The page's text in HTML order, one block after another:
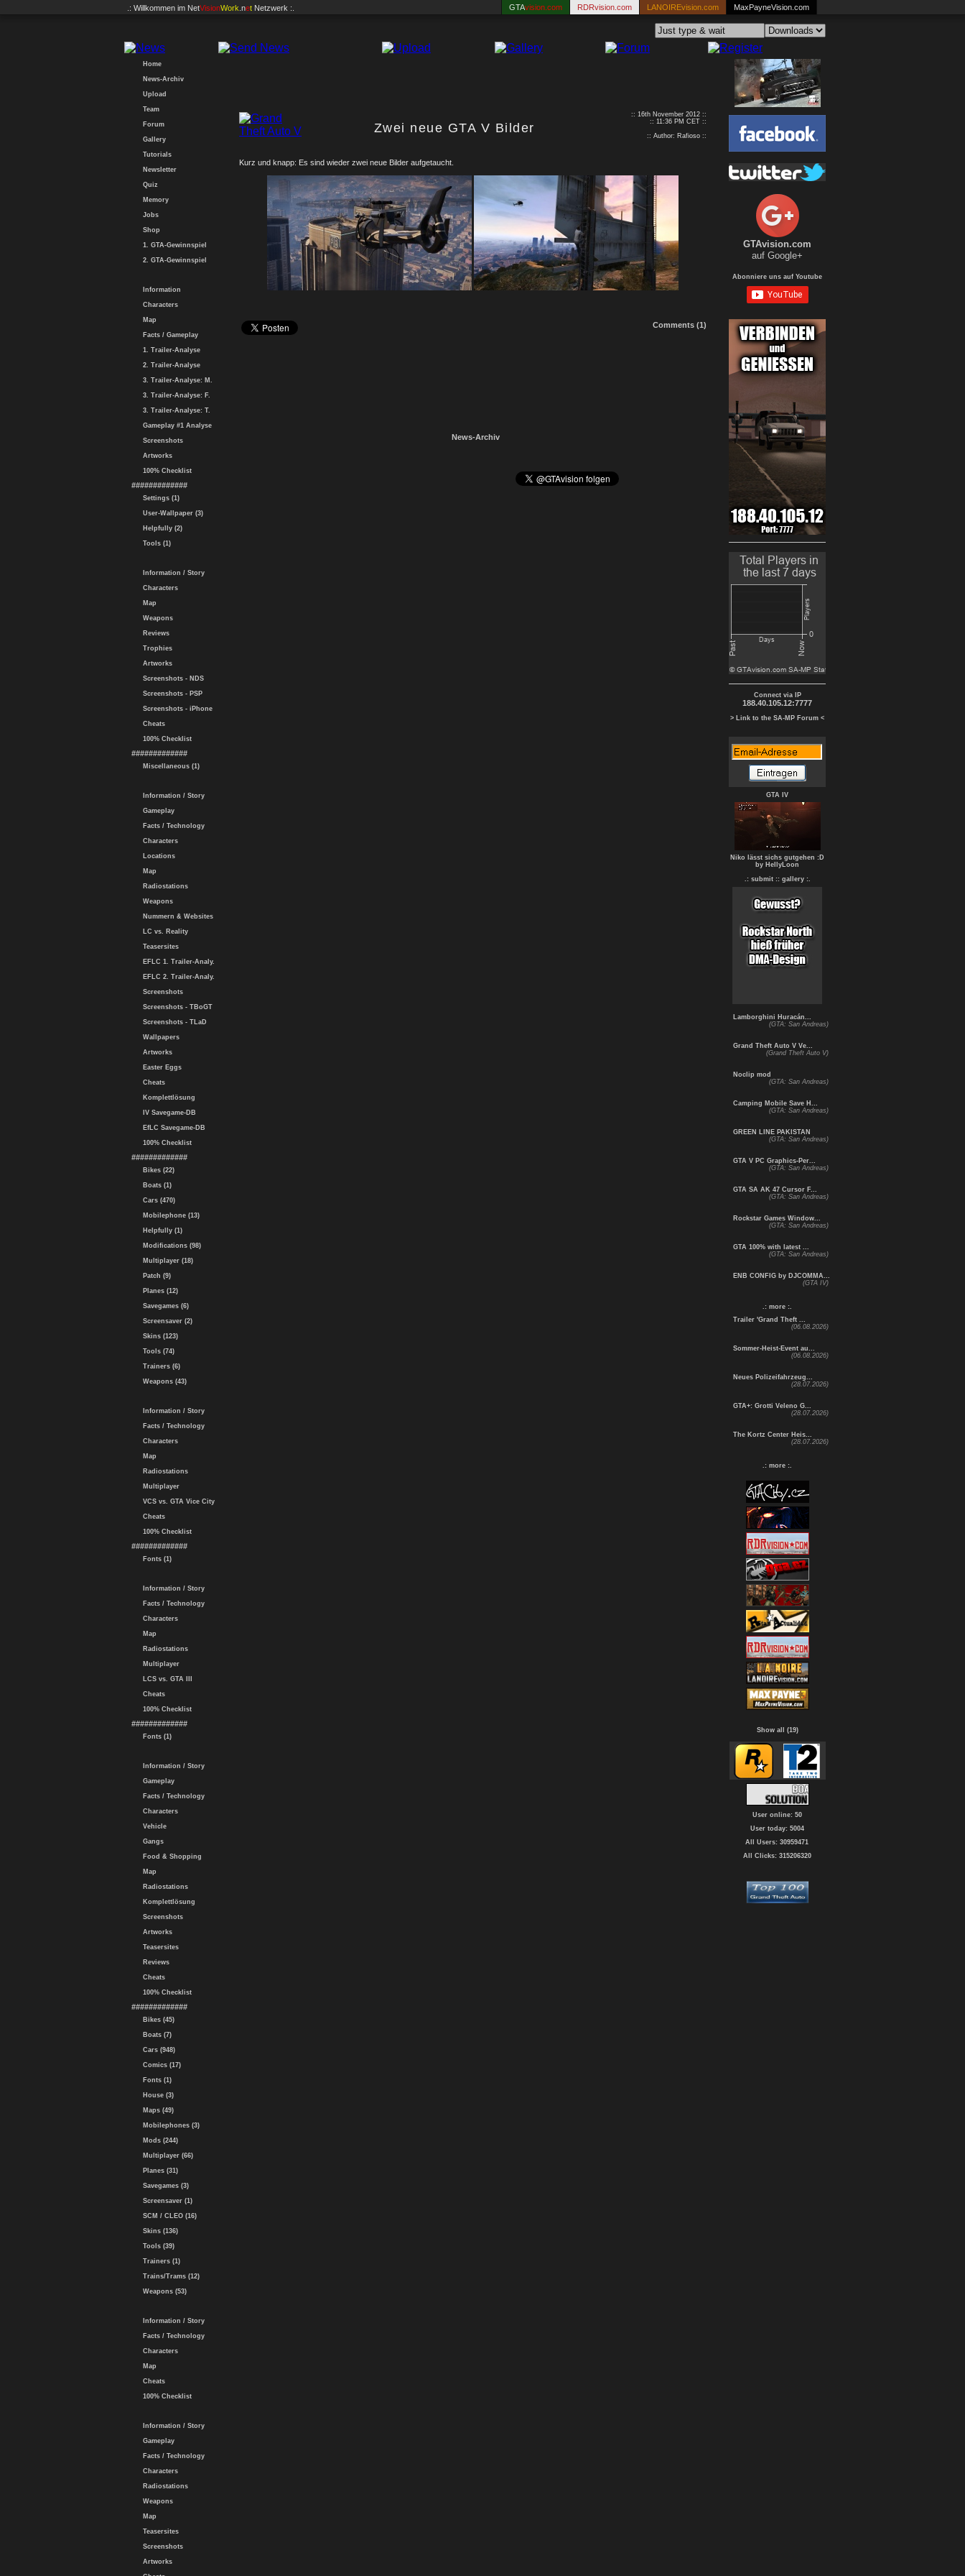
.: Willkommen im NetVisionWork .net Netzwerk :. GTAvision.com RDRvision.com LANOIREvision.com MaxPayneVision.com
Home
News-Archiv
Upload
Team
Forum
Gallery
Tutorials
Newsletter
Quiz
Memory
Jobs
Shop
1. GTA-Gewinnspiel
2. GTA-Gewinnspiel
Information
Characters
Map
Facts / Gameplay
1. Trailer-Analyse
2. Trailer-Analyse
3. Trailer-Analyse: M.
3. Trailer-Analyse: F.
3. Trailer-Analyse: T.
Gameplay #1 Analyse
Screenshots
Artworks
100% Checklist
#############
Settings (1)
User-Wallpaper (3)
Helpfully (2)
Tools (1)
Information / Story
Characters
Map
Weapons
Reviews
Trophies
Artworks
Screenshots - NDS
Screenshots - PSP
Screenshots - iPhone
Cheats
100% Checklist
#############
Miscellaneous (1)
Information / Story
Gameplay
Facts / Technology
Characters
Locations
Map
Radiostations
Weapons
Nummern & Websites
LC vs. Reality
Teasersites
EFLC 1. Trailer-Analy.
EFLC 2. Trailer-Analy.
Screenshots
Screenshots - TBoGT
Screenshots - TLaD
Wallpapers
Artworks
Easter Eggs
Cheats
Komplettlösung
IV Savegame-DB
EfLC Savegame-DB
100% Checklist
#############
Bikes (22)
Boats (1)
Cars (470)
Mobilephone (13)
Helpfully (1)
Modifications (98)
Multiplayer (18)
Patch (9)
Planes (12)
Savegames (6)
Screensaver (2)
Skins (123)
Tools (74)
Trainers (6)
Weapons (43)
Information / Story
Facts / Technology
Characters
Map
Radiostations
Multiplayer
VCS vs. GTA Vice City
Cheats
100% Checklist
#############
Fonts (1)
Information / Story
Facts / Technology
Characters
Map
Radiostations
Multiplayer
LCS vs. GTA III
Cheats
100% Checklist
#############
Fonts (1)
Information / Story
Gameplay
Facts / Technology
Characters
Vehicle
Gangs
Food & Shopping
Map
Radiostations
Komplettlösung
Screenshots
Artworks
Teasersites
Reviews
Cheats
100% Checklist
#############
Bikes (45)
Boats (7)
Cars (948)
Comics (17)
Fonts (1)
House (3)
Maps (49)
Mobilephones (3)
Mods (244)
Multiplayer (66)
Planes (31)
Savegames (3)
Screensaver (1)
SCM / CLEO (16)
Skins (136)
Tools (39)
Trainers (1)
Trains/Trams (12)
Weapons (53)
Information / Story
Facts / Technology
Characters
Map
Cheats
100% Checklist
Information / Story
Gameplay
Facts / Technology
Characters
Radiostations
Weapons
Map
Teasersites
Screenshots
Artworks
Zwei neue GTA V Bilder
:: 16th November 2012 ::
:: 11:36 PM CET ::
:: Author: Rafioso ::
Kurz und knapp: Es sind wieder zwei neue Bilder aufgetaucht.
Comments (1)
News-Archiv
GTAvision.com
auf Google+
Abonniere uns auf Youtube
Connect via IP
188.40.105.12:7777
> Link to the SA-MP Forum <
GTA IV
Niko lässt sichs gutgehen :D
by HellyLoon
.: submit : : gallery :.
Lamborghini Huracán...
(GTA: San Andreas)
Grand Theft Auto V Ve...
(Grand Theft Auto V)
Noclip mod
(GTA: San Andreas)
Camping Mobile Save H...
(GTA: San Andreas)
GREEN LINE PAKISTAN
(GTA: San Andreas)
GTA V PC Graphics-Per...
(GTA: San Andreas)
GTA SA AK 47 Cursor F...
(GTA: San Andreas)
Rockstar Games Window...
(GTA: San Andreas)
GTA 100% with latest ...
(GTA: San Andreas)
ENB CONFIG by DJCOMMA...
(GTA IV)
.: more :.
Trailer 'Grand Theft ...
(06.08.2026)
Sommer-Heist-Event au...
(06.08.2026)
Neues Polizeifahrzeug...
(28.07.2026)
GTA+: Grotti Veleno G...
(28.07.2026)
The Kortz Center Heis...
(28.07.2026)
.: more :.
Show all (19)
User online: 50
User today: 5004
All Users: 30959471
All Clicks: 315206320